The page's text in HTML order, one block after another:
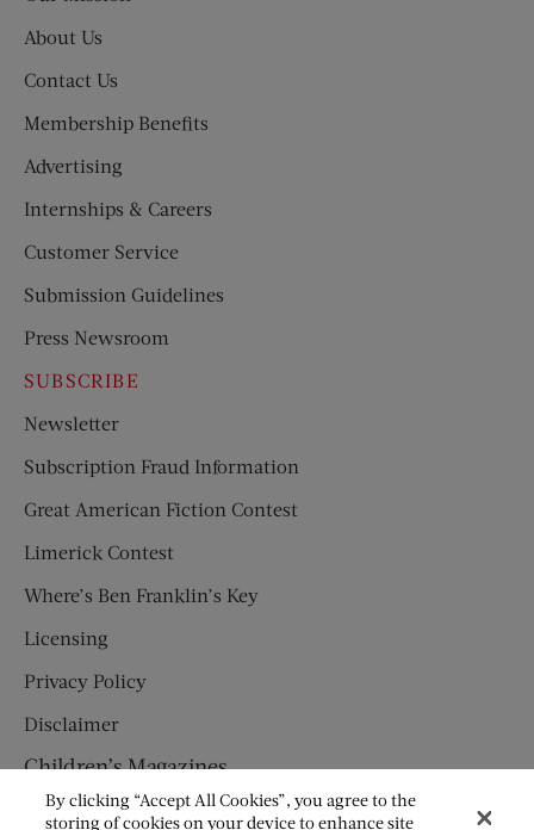
About Us
Contact Us
Membership Benefits
Advertising
Internships & Careers
Customer Service
Submission Guidelines
Press Newsroom
SUBSCRIBE
Newsletter
Subscription Fraud Information
Great American Fiction Contest
Limerick Contest
Where’s Ben Franklin’s Key
Licensing
Privacy Policy
Disclaimer
Children’s Magazines
HUMPTY DUMPTY
By clicking “Accept All Cookies”, you agree to the
storing of cookies on your device to enhance site